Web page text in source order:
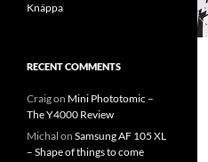
Knäppa
RECENT COMMENTS
Craigon Mini Phototomic –
The Y4000 Review
Michal on Samsung AF 105 XL
– Shape of things to come